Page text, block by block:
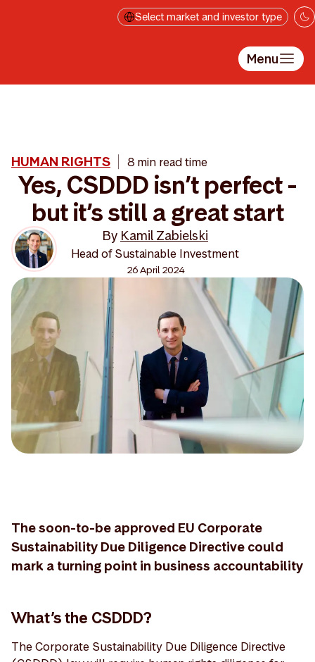
Select market and investor type
Menu
HUMAN RIGHTS 8 min read time
Yes, CSDDD isn’t perfect -
but it’s still a great start
By Kamil Zabielski
Head of Sustainable Investment
26 April 2024
The soon-to-be approved EU Corporate
Sustainability Due Diligence Directive could
mark a turning point in business accountability
What’s the CSDDD?
The Corporate Sustainability Due Diligence Directive